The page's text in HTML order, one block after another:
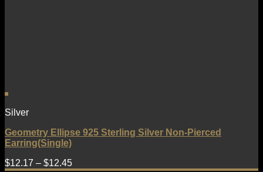
Silver
Geometry Ellipse 925 Sterling Silver Non-Pierced
Earring(Single)
$12.17 – $12.45